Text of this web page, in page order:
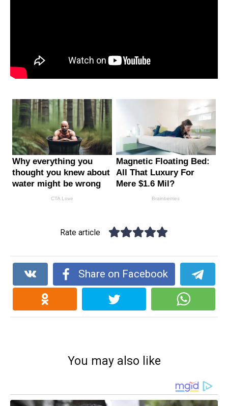
Rate article
Share on Facebook
You may also like